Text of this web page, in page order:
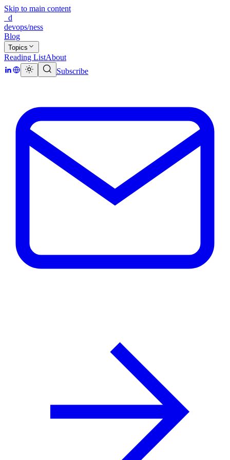
Skip to main content
_d
devops/ness
Blog
Topics
Reading ListAbout
Subscribe